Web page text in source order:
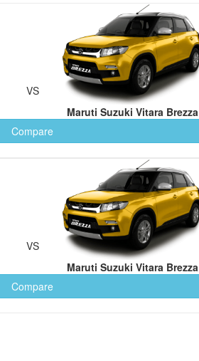
Maruti Suzuki Vitara Brezza
VS
Compare
Maruti Suzuki Vitara Brezza
VS
Compare